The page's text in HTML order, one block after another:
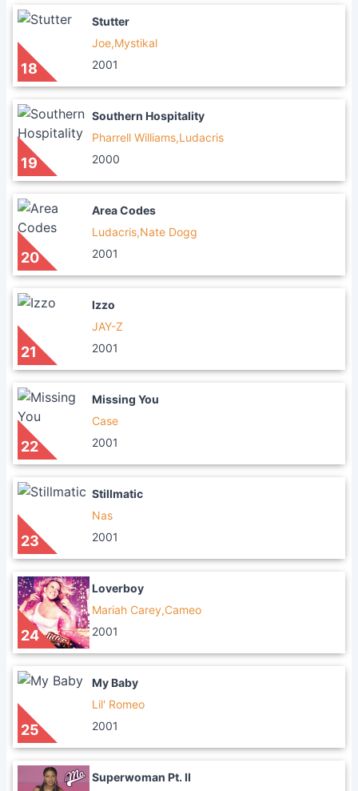
18
Stutter
Joe,Mystikal
2001
19
Southern Hospitality
Pharrell Williams,Ludacris
2000
20
Area Codes
Ludacris,Nate Dogg
2001
21
Izzo
JAY-Z
2001
22
Missing You
Case
2001
23
Stillmatic
Nas
2001
24
Loverboy
Mariah Carey,Cameo
2001
25
My Baby
Lil' Romeo
2001
Superwoman Pt. II